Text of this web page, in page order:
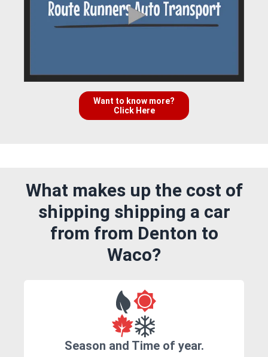
Want to know more?
Click Here
What makes up the cost of
shipping shipping a car
from from Denton to
Waco?
Season and Time of year.